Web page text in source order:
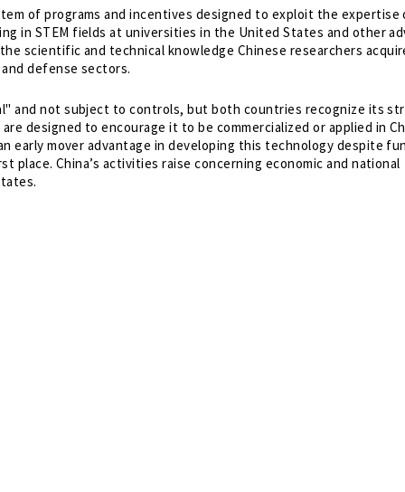
of programs and incentives designed to exploit the expertise
in STEM fields at universities in the United States and other
scientific and technical knowledge Chinese researchers
defense sectors.
and not subject to controls, but both countries recognize its
designed to encourage it to be commercialized or applied in
early mover advantage in developing this technology despite
place. China’s activities raise concerning economic and national